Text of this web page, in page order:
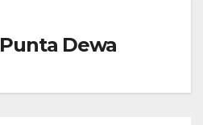
Punta Dewa